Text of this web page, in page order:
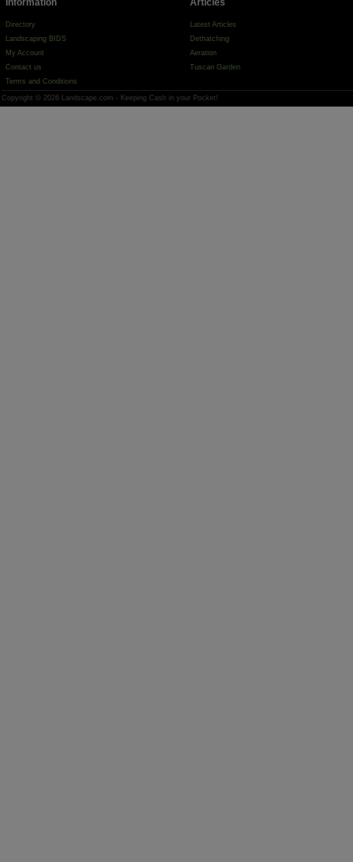
Directory
Landscaping BIDS
My Account
Contact us
Terms and Conditions
Latest Articles
Dethatching
Aeration
Tuscan Garden
Copyright © 2026 Landscape.com - Keeping Cash in your Pocket!